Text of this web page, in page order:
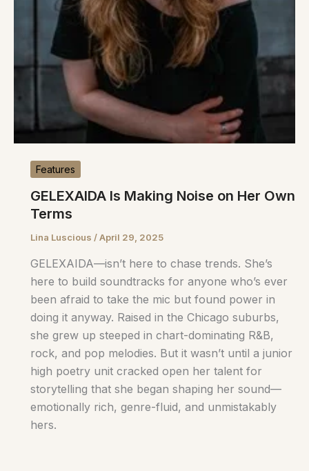
Features
GELEXAIDA Is Making Noise on Her Own
Terms
Lina Luscious /April 29, 2025
GELEXAIDA—isn’t here to chase trends. She’s
here to build soundtracks for anyone who’s ever
been afraid to take the mic but found power in
doing it anyway. Raised in the Chicago suburbs,
she grew up steeped in chart-dominating R&B,
rock, and pop melodies. But it wasn’t until a junior
high poetry unit cracked open her talent for
storytelling that she began shaping her sound—
emotionally rich, genre-fluid, and unmistakably
hers.